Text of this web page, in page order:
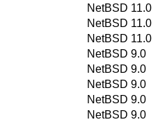
NetBSD 11.0
NetBSD 11.0
NetBSD 11.0
NetBSD 9.0
NetBSD 9.0
NetBSD 9.0
NetBSD 9.0
NetBSD 9.0